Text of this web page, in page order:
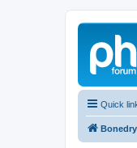
Quick